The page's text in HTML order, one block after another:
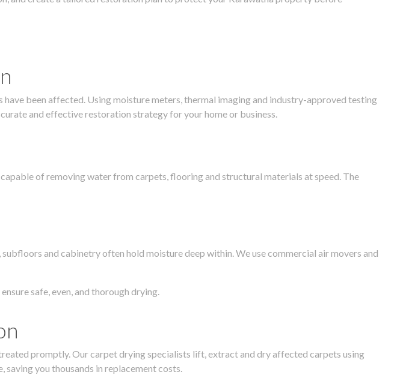
been affected. Using moisture meters, thermal imaging and industry-approved testing
and effective restoration strategy for your home or business.
of removing water from carpets, flooring and structural materials at speed. The
and cabinetry often hold moisture deep within. We use commercial air movers and
safe, even, and thorough drying.
promptly. Our carpet drying specialists lift, extract and dry affected carpets using
saving you thousands in replacement costs.